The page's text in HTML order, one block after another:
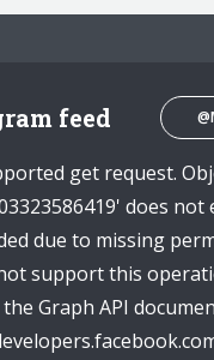
feed
get request.
does not
due to missing
support this
the Graph API